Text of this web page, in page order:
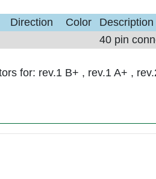
Direction Color
Description
40 pin
for: rev.1 B+ , rev.1 A+ ,